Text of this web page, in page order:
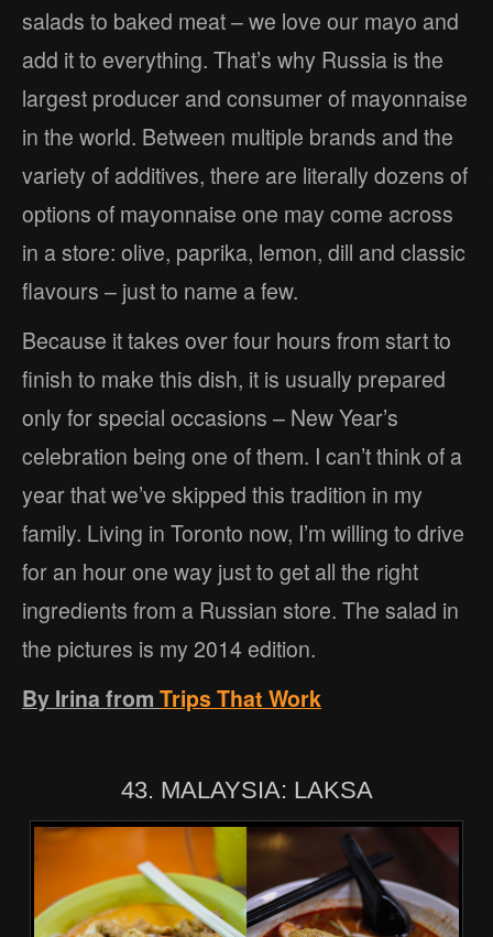
salads to baked meat – we love our mayo and
add it to everything. That’s why Russia is the
largest producer and consumer of mayonnaise
in the world. Between multiple brands and the
variety of additives, there are literally dozens of
options of mayonnaise one may come across
in a store: olive, paprika, lemon, dill and classic
flavours – just to name a few.
Because it takes over four hours from start to
finish to make this dish, it is usually prepared
only for special occasions – New Year’s
celebration being one of them. I can’t think of a
year that we’ve skipped this tradition in my
family. Living in Toronto now, I’m willing to drive
for an hour one way just to get all the right
ingredients from a Russian store. The salad in
the pictures is my 2014 edition.
By Irina from Trips That Work
43. MALAYSIA: LAKSA